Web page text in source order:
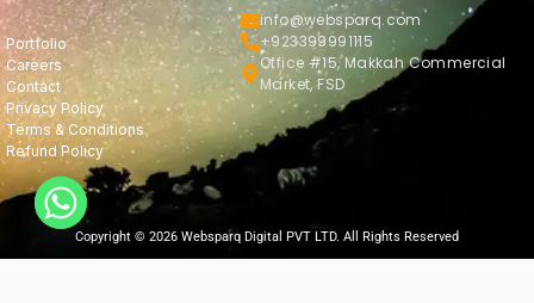
Portfolio
Careers
Contact
Privacy Policy
Terms & Conditions
Refund Policy
info@websparq.com
+923399991115
Office #15, Makkah Commercial
Market, FSD
Copyright © 2026 Websparq Digital PVT LTD. All Rights Reserved